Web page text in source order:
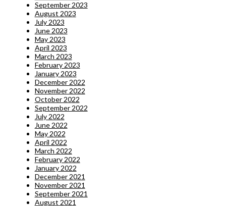
September 2023
August 2023
July 2023
June 2023
May 2023
April 2023
March 2023
February 2023
January 2023
December 2022
November 2022
October 2022
September 2022
July 2022
June 2022
May 2022
April 2022
March 2022
February 2022
January 2022
December 2021
November 2021
September 2021
August 2021